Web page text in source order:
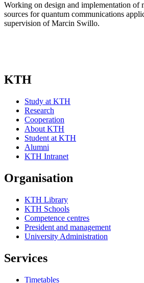
Working on design and implementation of
sources for quantum communications
supervision of Marcin Swillo.
KTH
Study at KTH
Research
Cooperation
About KTH
Student at KTH
Alumni
KTH Intranet
Organisation
KTH Library
KTH Schools
Competence centres
President and management
University Administration
Services
Timetables